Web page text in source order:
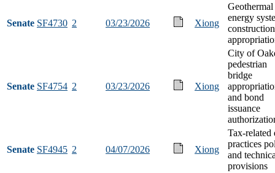
Senate SF4730 2 03/23/2026 Xiong
Geothermal
energy
construction
Senate SF4754 2 03/23/2026 Xiong
City of
pedestrian
bridge
and bond
issuance
Senate SF4945 2 04/07/2026 Xiong
Tax-related
practices
and
provisions